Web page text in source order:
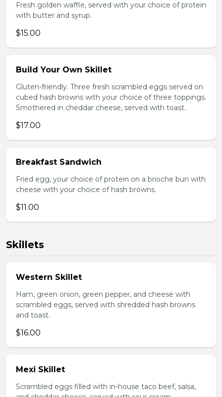
Fresh golden waffle, served with your choice of protein
with butter and syrup.
$15.00
Build Your Own Skillet
Gluten-friendly. Three fresh scrambled eggs served on
cubed hash browns with your choice of three toppings.
Smothered in cheddar cheese, served with toast.
$17.00
Breakfast Sandwich
Fried egg, your choice of protein on a brioche bun with
cheese with your choice of hash browns.
$11.00
Skillets
Western Skillet
Ham, green onion, green pepper, and cheese with
scrambled eggs, served with shredded hash browns
and toast.
$16.00
Mexi Skillet
Scrambled eggs filled with in-house taco beef, salsa,